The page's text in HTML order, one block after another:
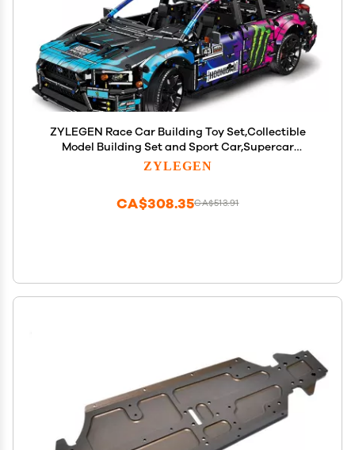
ZYLEGEN Race Car Building Toy Set,Collectible
Model Building Set and Sport Car,Supercar
Building Kit for Boys, Girls, and Teens Gift for
ZYLEGEN
CA$513.91
CA$308.35